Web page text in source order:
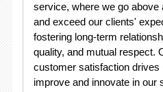
service, where we go above
and exceed our clients'
fostering long-term
quality, and mutual respect.
customer satisfaction drives
improve and innovate in our